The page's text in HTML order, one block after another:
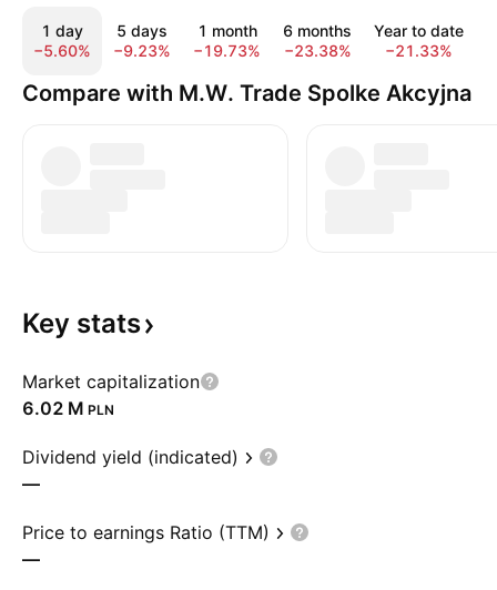
1 day
−5.60%
5 days
−9.23%
1 month
−19.73%
6 months
−23.38%
Year to date
−21.33%
Compare with M.W. Trade Spolke Akcyjna
Key stats
Market capitalization
‪6.02 M‬ PLN
Dividend yield (indicated)
—
Price to earnings Ratio (TTM)
—